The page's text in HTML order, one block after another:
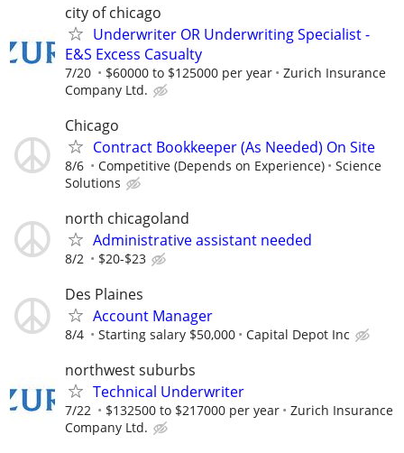
city of chicago
Underwriter OR Underwriting Specialist -
E&S Excess Casualty
7/20 $60000 to $125000 per year
Zurich Insurance
Company Ltd.
Chicago
Contract Bookkeeper (As Needed) On Site
8/6 Competitive (Depends on Experience)
Science
Solutions
north chicagoland
Administrative assistant needed
8/2 $20-$23
Des Plaines
Account Manager
8/4 Starting salary $50,000 Capital Depot Inc
northwest suburbs
Technical Underwriter
7/22 $132500 to $217000 per year
Zurich Insurance
Company Ltd.